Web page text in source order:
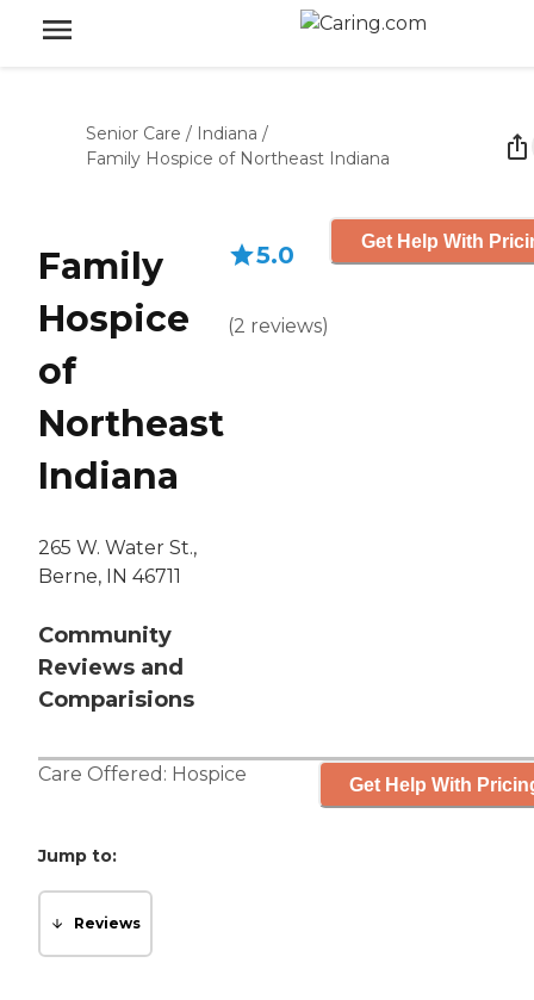
Senior Care / Indiana /
Family Hospice of Northeast Indiana
Family
Hospice
of
Northeast
Indiana
265 W. Water St.,
Berne, IN 46711
Community
Reviews and
Comparisions
5.0
(2 reviews)
Get Help With
Care Offered: Hospice Get Help With
Jump to:
Reviews